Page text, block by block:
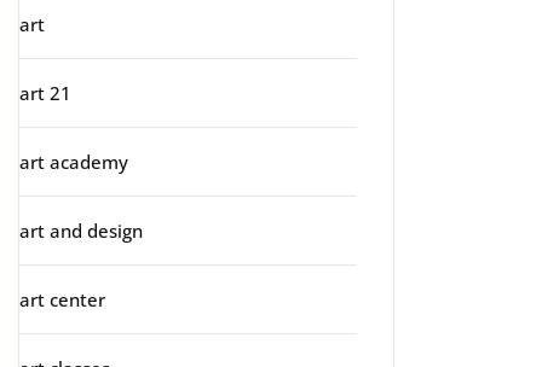
art
art 21
art academy
art and design
art center